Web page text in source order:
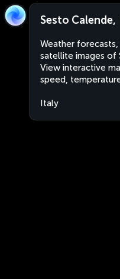
Sesto
Weather forecasts,
satellite images of
View interactive
speed,
Italy